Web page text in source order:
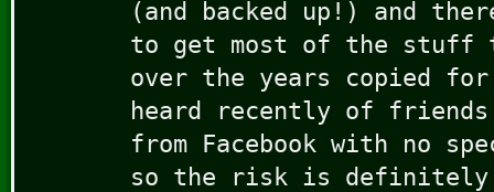
(and backed up!) and
to get most of the stuff
over the years copied
heard recently of
from Facebook with no
so the risk is definitely